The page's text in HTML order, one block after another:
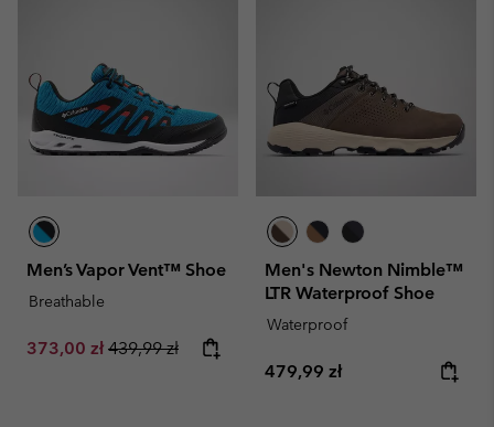
Men’s Vapor Vent™ Shoe
Breathable
Sale price:
373,00 zł Regular price:
439,99 zł
Men's Newton Nimble™
LTR Waterproof Shoe
Waterproof
Regular price:
479,99 zł